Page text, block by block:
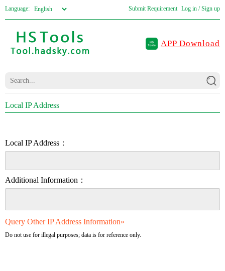
Language: Submit Requirement Log in / Sign up
APP Download
Local IP Address
Local IP Address：
Additional Information：
Query Other IP Address Information»
Do not use for illegal purposes; data is for reference only.